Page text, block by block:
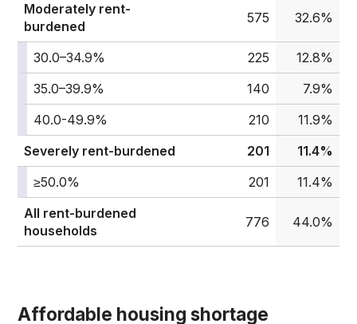
Moderately rent-
burdened
575 32.6%
30.0–34.9% 225
12.8%
35.0–39.9%
140
7.9%
40.0-49.9%
210
11.9%
Severely rent-burdened
201
11.4%
≥50.0%
201
11.4%
All rent-burdened
households
776 44.0%
Affordable housing shortage